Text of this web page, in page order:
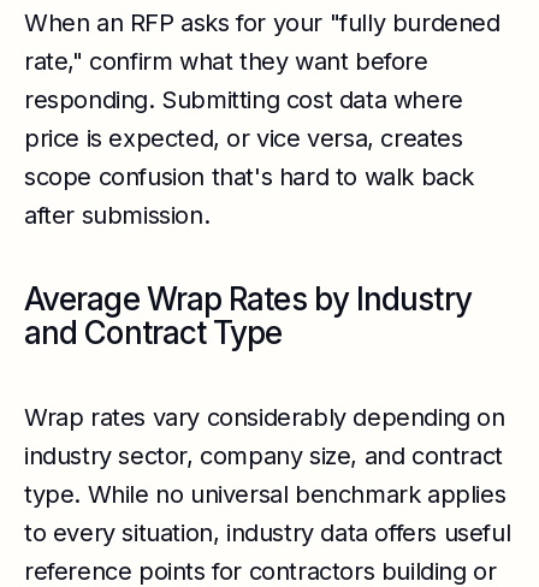
When an RFP asks for your "fully burdened
rate," confirm what they want before
responding. Submitting cost data where
price is expected, or vice versa, creates
scope confusion that's hard to walk back
after submission.
Average Wrap Rates by Industry
and Contract Type
Wrap rates vary considerably depending on
industry sector, company size, and contract
type. While no universal benchmark applies
to every situation, industry data offers useful
reference points for contractors building or